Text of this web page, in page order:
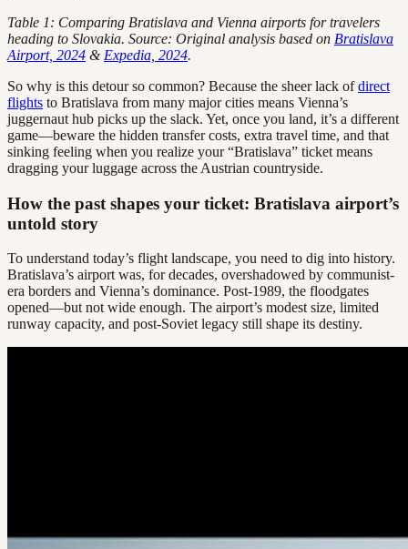
Table 1: Comparing Bratislava and Vienna airports for travelers
heading to Slovakia. Source: Original analysis based on Bratislava
Airport, 2024 & Expedia, 2024.
So why is this detour so common? Because the sheer lack ofdirect
flights to Bratislava from many major cities means Vienna’s
juggernaut hub picks up the slack. Yet, once you land, it’s a different
game—beware the hidden transfer costs, extra travel time, and that
sinking feeling when you realize your “Bratislava” ticket means
dragging your luggage across the Austrian countryside.
How the past shapes your ticket: Bratislava airport’s
untold story
To understand today’s flight landscape, you need to dig into history.
Bratislava’s airport was, for decades, overshadowed by communist-
era borders and Vienna’s dominance. Post-1989, the floodgates
opened—but not wide enough. The airport’s modest size, limited
runway capacity, and post-Soviet legacy still shape its destiny.